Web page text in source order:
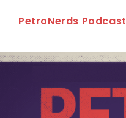
PetroNerds Podcast